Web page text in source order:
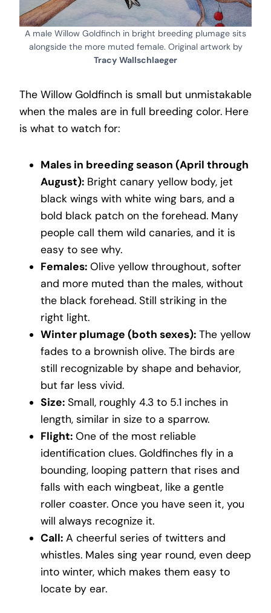
A male Willow Goldfinch in bright breeding plumage sits
alongside the more muted female. Original artwork by
Tracy Wallschlaeger
The Willow Goldfinch is small but unmistakable
when the males are in full breeding color. Here
is what to watch for:
Males in breeding season (April through
August): Bright canary yellow body, jet
black wings with white wing bars, and a
bold black patch on the forehead. Many
people call them wild canaries, and it is
easy to see why.
Females: Olive yellow throughout, softer
and more muted than the males, without
the black forehead. Still striking in the
right light.
Winter plumage (both sexes): The yellow
fades to a brownish olive. The birds are
still recognizable by shape and behavior,
but far less vivid.
Size: Small, roughly 4.3 to 5.1 inches in
length, similar in size to a sparrow.
Flight: One of the most reliable
identification clues. Goldfinches fly in a
bounding, looping pattern that rises and
falls with each wingbeat, like a gentle
roller coaster. Once you have seen it, you
will always recognize it.
Call: A cheerful series of twitters and
whistles. Males sing year round, even deep
into winter, which makes them easy to
locate by ear.